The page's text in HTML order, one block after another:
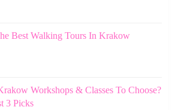
Best Walking Tours In Krakow
Workshops & Classes To Choose?
3 Picks